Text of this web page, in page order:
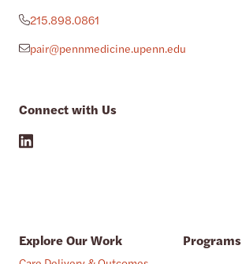
215.898.0861
pair@pennmedicine.upenn.edu
Connect with Us
Explore Our Work
Programs